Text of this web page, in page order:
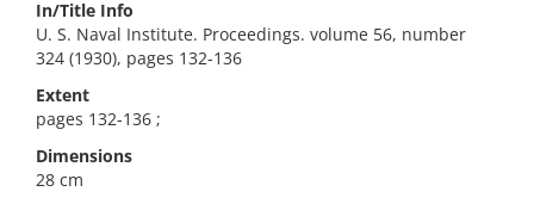
In/Title Info
U. S. Naval Institute. Proceedings. volume 56, number
324 (1930), pages 132-136
Extent
pages 132-136 ;
Dimensions
28 cm